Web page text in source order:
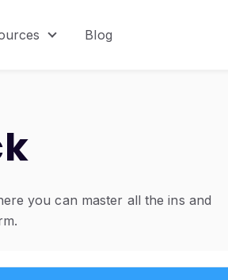
for Microscopy
Show submenu for Resources
Blog
you can master all the ins and